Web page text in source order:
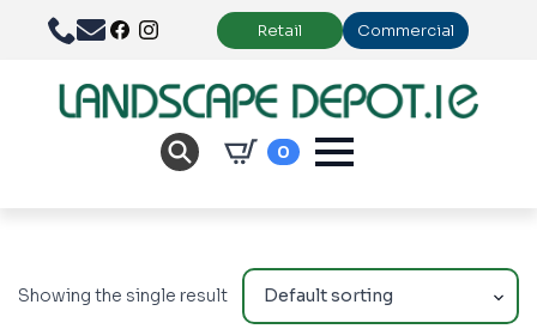
Retail Commercial
0
Showing the single result